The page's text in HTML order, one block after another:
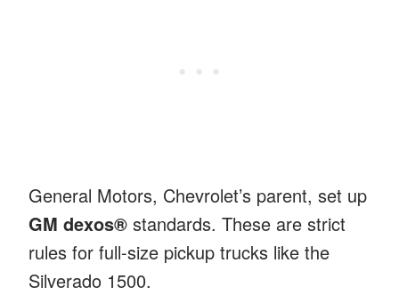
General Motors, Chevrolet’s parent, set up
GM dexos® standards. These are strict
rules for full-size pickup trucks like the
Silverado 1500.